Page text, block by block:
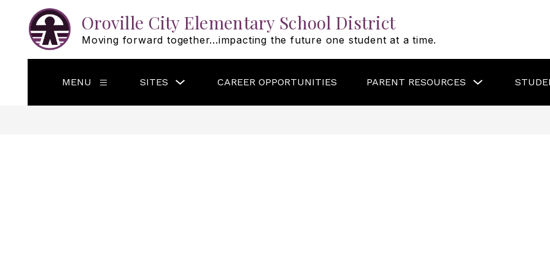
content
Oroville City Elementary School District
Moving forward together...impacting the future one student at a time.
MENU
Show
for
SITES
submenu
Sites
CAREER OPPORTUNITIES PARENT RESOURCES
submenu
PARENT